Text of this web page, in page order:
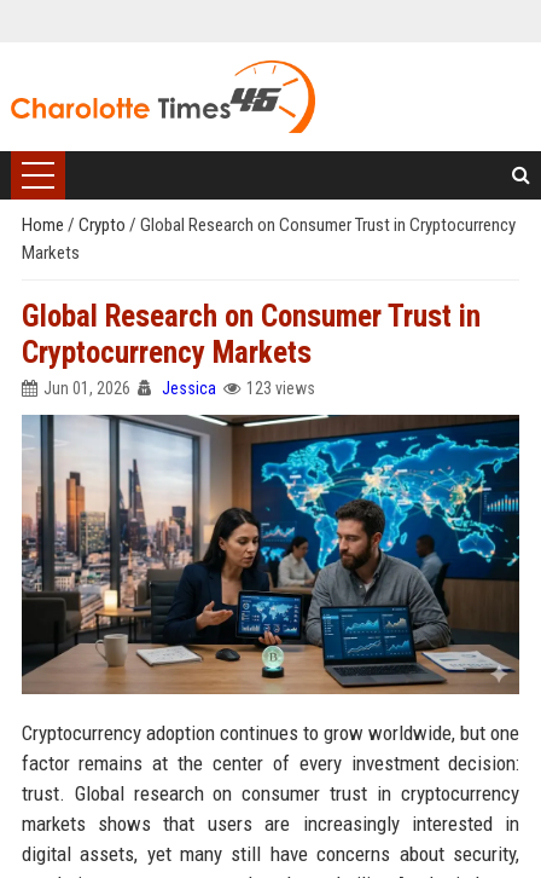
Home / Crypto / Global Research on Consumer Trust in Cryptocurrency
Markets
Global Research on Consumer Trust in
Cryptocurrency Markets
Jun 01, 2026 Jessica 123 views
Cryptocurrency adoption continues to grow worldwide, but one
factor remains at the center of every investment decision:
trust. Global research on consumer trust in cryptocurrency
markets shows that users are increasingly interested in
digital assets, yet many still have concerns about security,